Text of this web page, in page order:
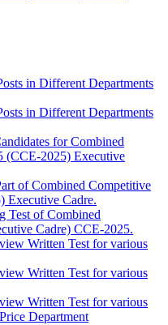
in Different Departments
in Different Departments
for Combined
(CCE-2025) Executive
of Combined Competitive
Executive Cadre.
Test of Combined
Cadre) CCE-2025.
Written Test for various
Written Test for various
Written Test for various
Department